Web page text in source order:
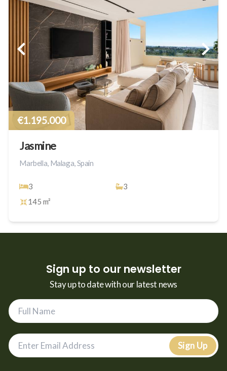
€1.195.000
Jasmine
Marbella, Malaga, Spain
3
3
145 m²
Sign up to our newsletter
Stay up to date with our latest news
Sign Up